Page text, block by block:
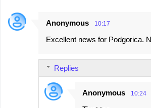
Anonymous 10:17
Excellent news for Podgorica.
Replies
Anonymous 10:24